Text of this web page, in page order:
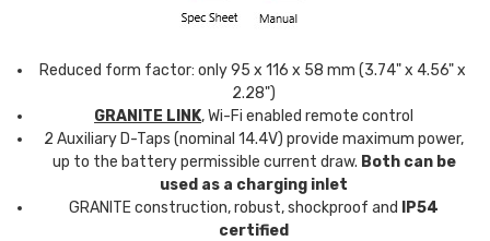
Reduced form factor: only 95 x 116 x 58 mm (3.74" x 4.56" x
2.28")
GRANITE LINK, Wi-Fi enabled remote control
2 Auxiliary D-Taps (nominal 14.4V) provide maximum power,
up to the battery permissible current draw. Both can be
used as a charging inlet
GRANITE construction, robust, shockproof and
IP54
certified